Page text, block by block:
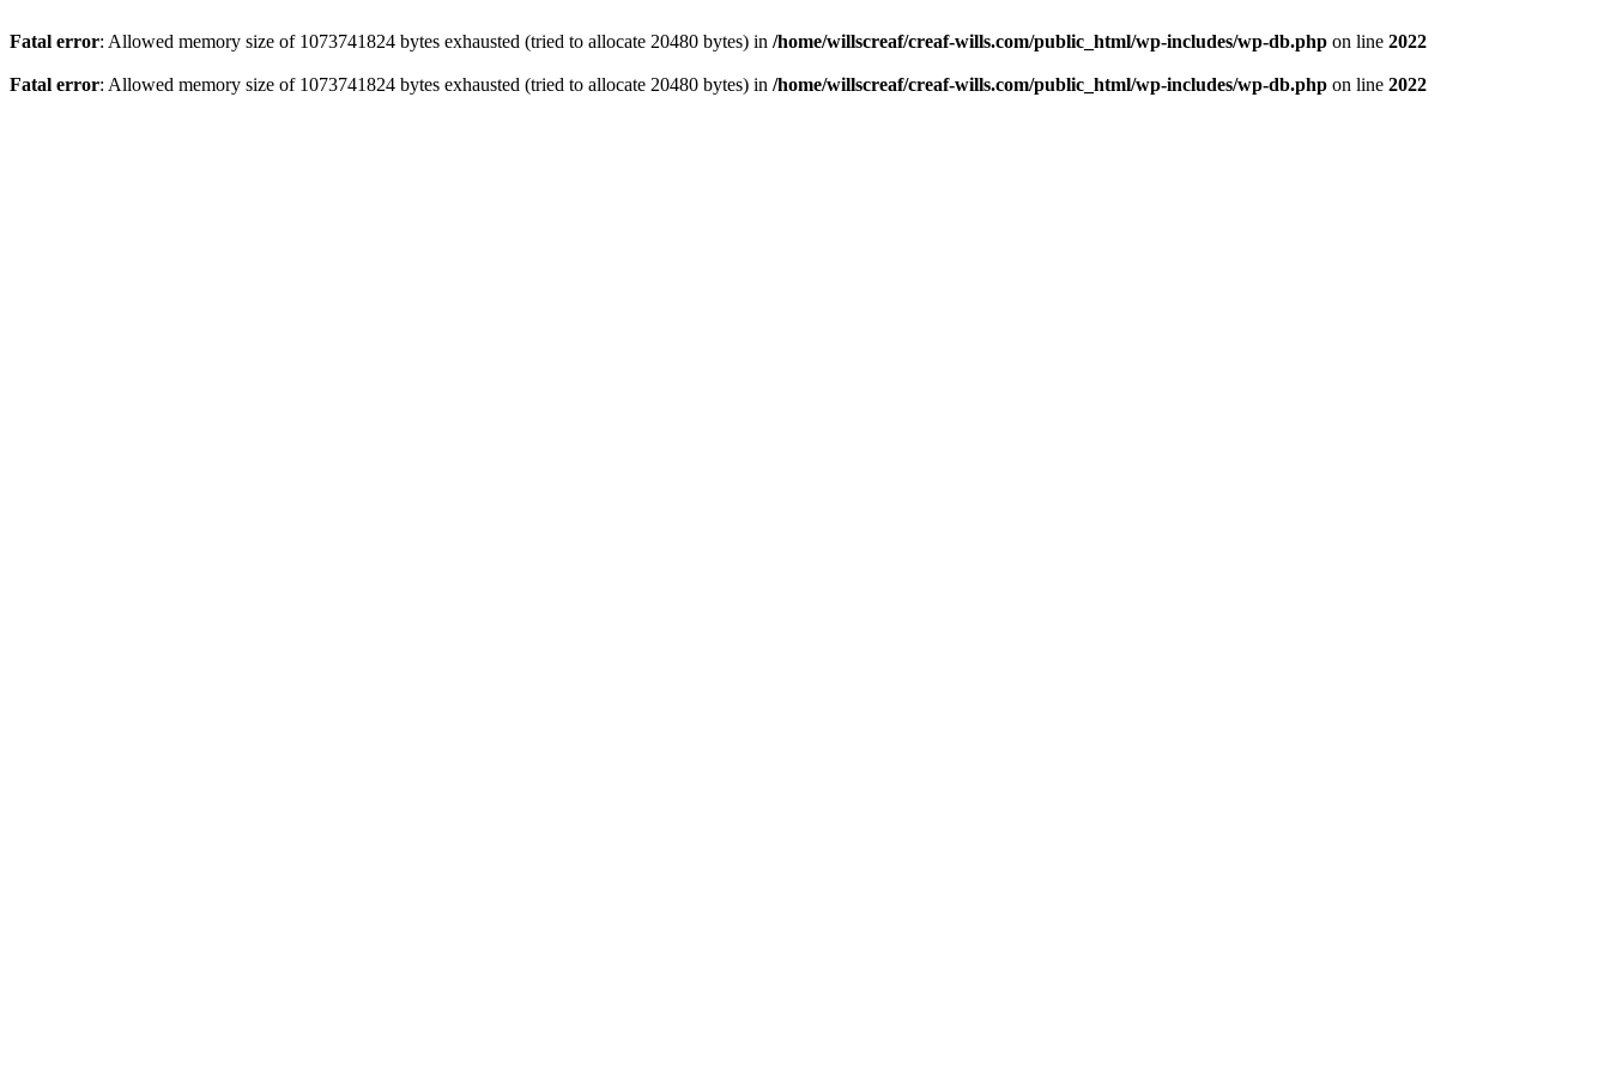
Fatal error: Allowed memory size of 1073741824 bytes exhausted (tried to allocate 20480 bytes) in /home/willscreaf/creaf-wills.com/public_html/wp-includes/wp-db.php on line 2022
Fatal error: Allowed memory size of 1073741824 bytes exhausted (tried to allocate 20480 bytes) in /home/willscreaf/creaf-wills.com/public_html/wp-includes/wp-db.php on line 2022